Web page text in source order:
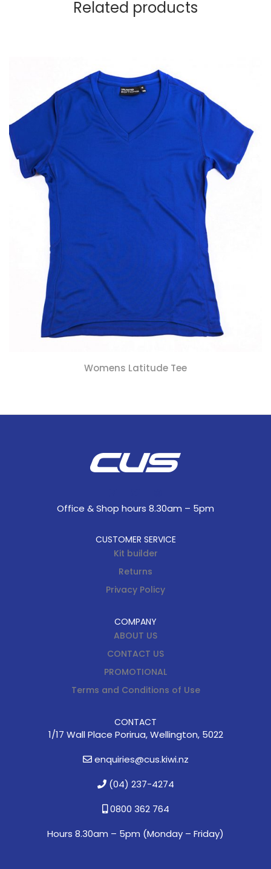
Related products
Womens Latitude Tee
Office & Shop hours 8.30am – 5pm
CUSTOMER SERVICE
Kit builder
Returns
Privacy Policy
COMPANY
ABOUT US
CONTACT US
PROMOTIONAL
Terms and Conditions of Use
CONTACT
1/17 Wall Place Porirua, Wellington, 5022
enquiries@cus.kiwi.nz
(04) 237-4274
0800 362 764
Hours 8.30am – 5pm (Monday – Friday)